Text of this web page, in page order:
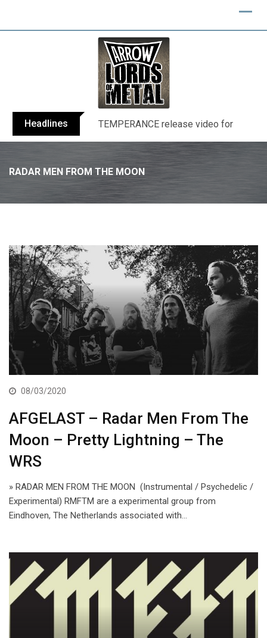
Headlines BELPHEGOR finishes work on 13th
RADAR MEN FROM THE MOON
08/03/2020
AFGELAST – Radar Men From The
Moon – Pretty Lightning – The
WRS
» RADAR MEN FROM THE MOON (Instrumental / Psychedelic /
Experimental) RMFTM are a experimental group from
Eindhoven, The Netherlands associated with…